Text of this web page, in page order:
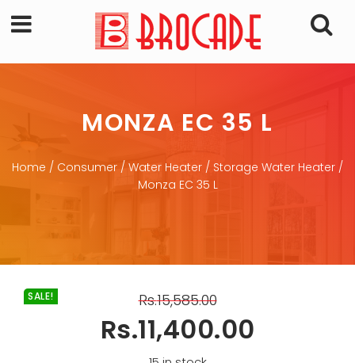
MONZA EC 35 L
Home / Consumer / Water Heater / Storage Water Heater /
Monza EC 35 L
SALE! Rs.15,585.00
Rs.11,400.00